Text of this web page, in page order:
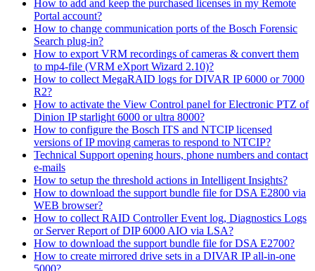
How to add and keep the purchased licenses in my Remote
Portal account?
How to change communication ports of the Bosch Forensic
Search plug-in?
How to export VRM recordings of cameras & convert them
to mp4-file (VRM eXport Wizard 2.10)?
How to collect MegaRAID logs for DIVAR IP 6000 or 7000
R2?
How to activate the View Control panel for Electronic PTZ of
Dinion IP starlight 6000 or ultra 8000?
How to configure the Bosch ITS and NTCIP licensed
versions of IP moving cameras to respond to NTCIP?
Technical Support opening hours, phone numbers and contact
e-mails
How to setup the threshold actions in Intelligent Insights?
How to download the support bundle file for DSA E2800 via
WEB browser?
How to collect RAID Controller Event log, Diagnostics Logs
or Server Report of DIP 6000 AIO via LSA?
How to download the support bundle file for DSA E2700?
How to create mirrored drive sets in a DIVAR IP all-in-one
5000?